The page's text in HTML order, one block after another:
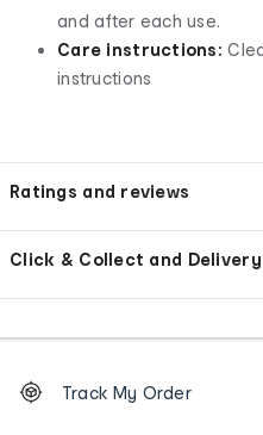
and after each use.
Care instructions:
instructions
Ratings and reviews
Click & Collect and Delivery
Order
tracking
Track My Order